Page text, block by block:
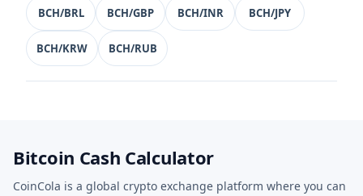
BCH/BRL BCH/GBP BCH/INR BCH/JPY
BCH/KRW BCH/RUB
Bitcoin Cash Calculator
CoinCola is a global crypto exchange platform where you can